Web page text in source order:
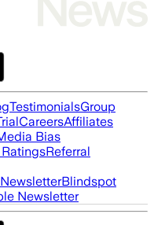
TestimonialsGroup
CareersAffiliates
Bias
Referral
Blindspot
Newsletter